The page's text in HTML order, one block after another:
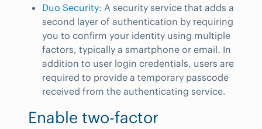
Duo Security: A security service that adds a
second layer of authentication by requiring
you to confirm your identity using multiple
factors, typically a smartphone or email. In
addition to user login credentials, users are
required to provide a temporary passcode
received from the authenticating service.
Enable two-factor